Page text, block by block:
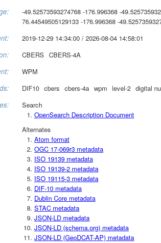
-49.52573593274768 -176.996368 -
76.44549505129133 -176.996368 -
2019-12-29 14:34:00 / 2026-08-04 14:58:01
CBERS CBERS-4A
WPM
DIF10 cbers cbers-4a wpm level-2 digital
Search
OpenSearch Description Document
Alternates
Atom format
OGC 17-069r3 metadata
ISO 19139 metadata
ISO 19139-2 metadata
ISO 19115-3 metadata
DIF-10 metadata
Dublin Core metadata
STAC metadata
JSON-LD metadata
JSON-LD (schema.org) metadata
JSON-LD (GeoDCAT-AP) metadata